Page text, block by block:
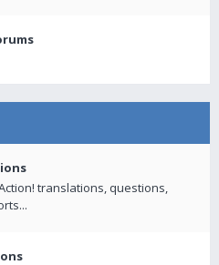
translations, questions,